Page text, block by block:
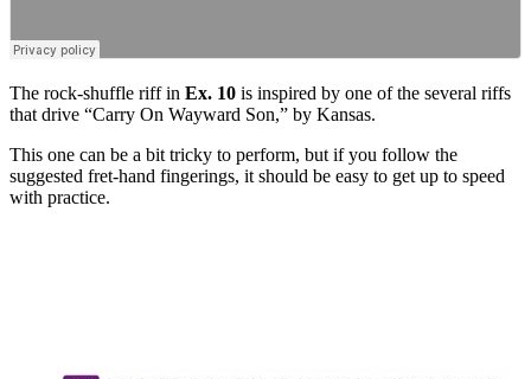
The rock-shuffle riff in Ex. 10 is inspired by one of the several riffs
that drive “Carry On Wayward Son,” by Kansas.
This one can be a bit tricky to perform, but if you follow the
suggested fret-hand fingerings, it should be easy to get up to speed
with practice.